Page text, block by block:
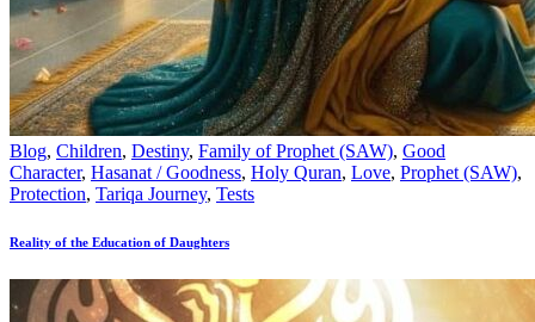
Blog, Children, Destiny, Family of Prophet (SAW), Good
Character, Hasanat / Goodness, Holy Quran, Love, Prophet (SAW),
Protection, Tariqa Journey, Tests
Reality of the Education of Daughters